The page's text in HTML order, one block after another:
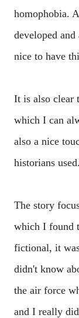
homophobia.
developed
nice to have
It is also clear
which I can
also a nice
historians used.
The story
which I found
fictional, it
didn't know
the air force
and I really